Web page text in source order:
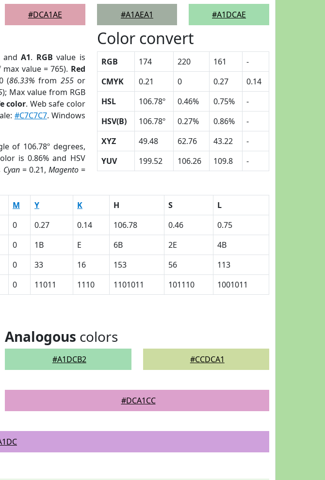
#DCA1AE
#A1AEA1
#A1DCAE
andA1. RGB value is
max value = 765). Red
(86.33% from 255or
); Max value from RGB
color. Web safe color
#C7C7C7. Windows
of 106.78º degrees,
is 0.86% and HSV
Cyan= 0.21, Magento=
Color convert
RGB 174 220 161
-
CMYK
0.21 0 0.27
0.14
HSL
106.78º 0.46% 0.75%
-
HSV(B)
106.78º 0.27% 0.86%
-
XYZ
49.48 62.76 43.22
-
YUV
199.52 106.26 109.8 -
M Y K H S
L
0 0.27 0.14 106.78 0.46
0.75
0 1B E 6B 2E
4B
0 33 16 153 56
113
0 11011 1110 1101011 101110 1001011
Analogous colors
#A1DCB2 #CCDCA1
#DCA1CC